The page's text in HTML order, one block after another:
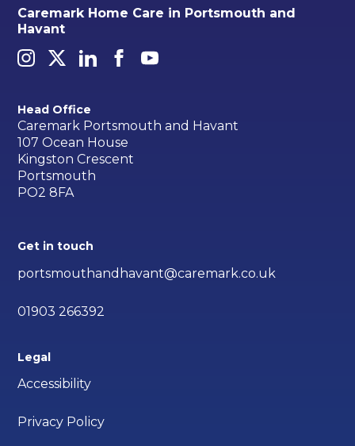
Caremark Home Care in Portsmouth and
Havant
Head Office
Caremark Portsmouth and Havant
107 Ocean House
Kingston Crescent
Portsmouth
PO2 8FA
Get in touch
portsmouthandhavant@caremark.co.uk
01903 266392
Legal
Accessibility
Privacy Policy